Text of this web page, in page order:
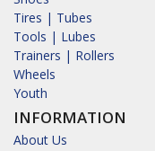
Tires | Tubes
Tools | Lubes
Trainers | Rollers
Wheels
Youth
INFORMATION
About Us